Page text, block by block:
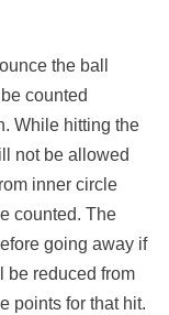
the ball
counted
While hitting the
not be allowed
inner circle
counted. The
going away if
be reduced from
points for that hit.